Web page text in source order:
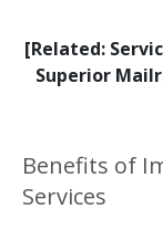
[Related:
Superior
Benefits of
Services